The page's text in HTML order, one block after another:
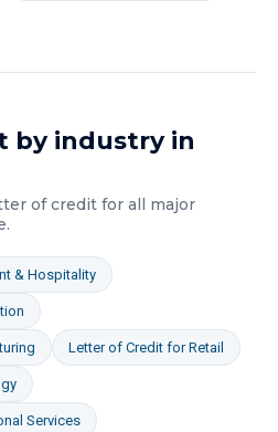
by industry in
of credit for all major
.
& Hospitality
Letter of Credit forRetail
Services